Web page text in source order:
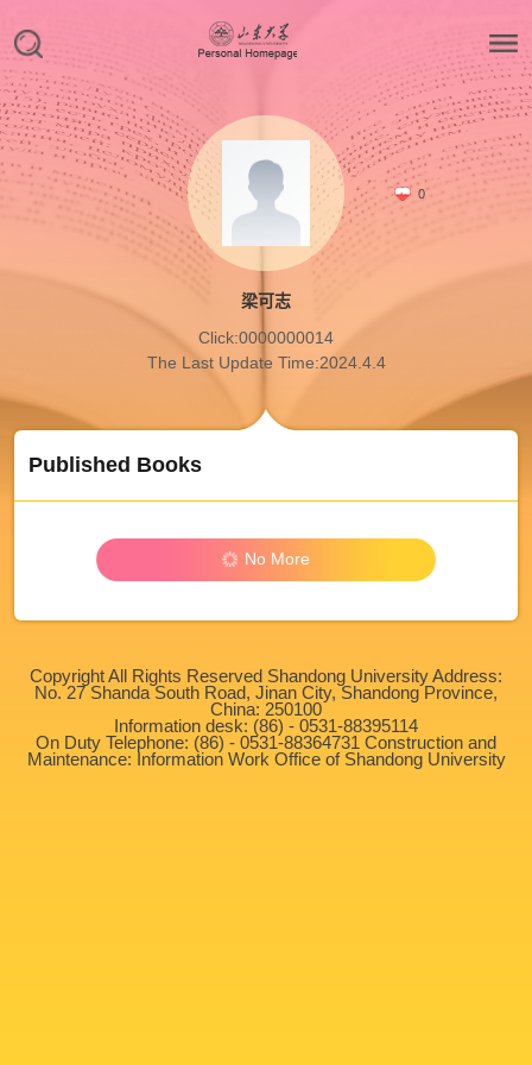
0
梁可志
Click:0000000014
The Last Update Time:2024.4.4
Published Books
No More
Copyright All Rights Reserved Shandong University Address:
No. 27 Shanda South Road, Jinan City, Shandong Province,
China: 250100
Information desk: (86) - 0531-88395114
On Duty Telephone: (86) - 0531-88364731 Construction and
Maintenance: Information Work Office of Shandong University